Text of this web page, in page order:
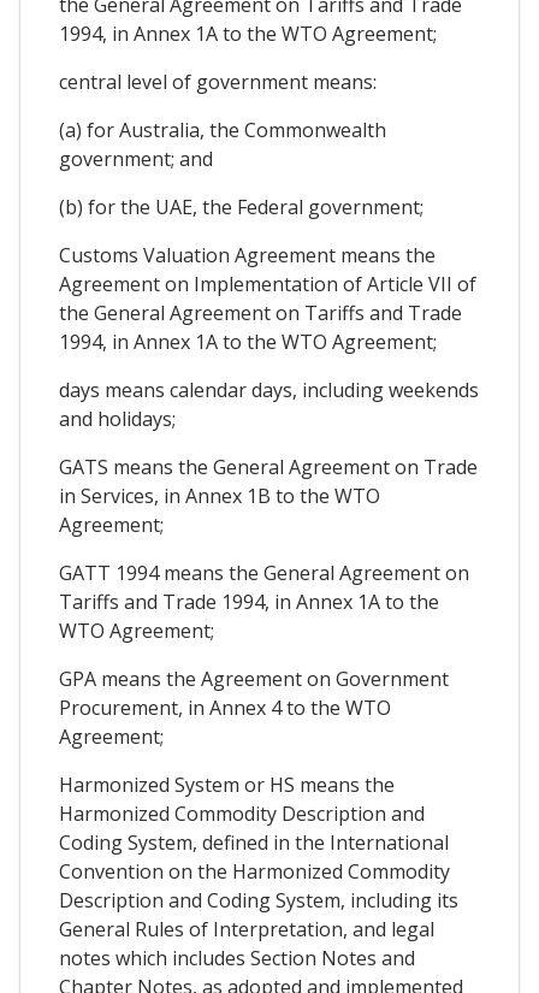
1994, in Annex 1A to the WTO Agreement;
central level of government means:
(a) for Australia, the Commonwealth
government; and
(b) for the UAE, the Federal government;
Customs Valuation Agreement means the
Agreement on Implementation of Article VII of
the General Agreement on Tariffs and Trade
1994, in Annex 1A to the WTO Agreement;
days means calendar days, including weekends
and holidays;
GATS means the General Agreement on Trade
in Services, in Annex 1B to the WTO
Agreement;
GATT 1994 means the General Agreement on
Tariffs and Trade 1994, in Annex 1A to the
WTO Agreement;
GPA means the Agreement on Government
Procurement, in Annex 4 to the WTO
Agreement;
Harmonized System or HS means the
Harmonized Commodity Description and
Coding System, defined in the International
Convention on the Harmonized Commodity
Description and Coding System, including its
General Rules of Interpretation, and legal
notes which includes Section Notes and
Chapter Notes, as adopted and implemented